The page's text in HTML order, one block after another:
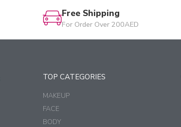
Free Shipping
For Order Over 200AED
TOP CATEGORIES
MAKEUP
FACE
BODY